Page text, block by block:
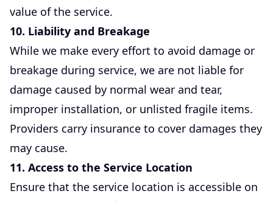
value of the service.
10. Liability and Breakage
While we make every effort to avoid damage or
breakage during service, we are not liable for
damage caused by normal wear and tear,
improper installation, or unlisted fragile items.
Providers carry insurance to cover damages they
may cause.
11. Access to the Service Location
Ensure that the service location is accessible on